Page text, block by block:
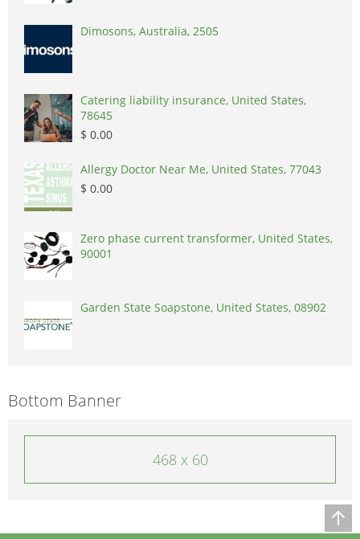
Dimosons, Australia, 2505
Catering liability insurance, United States,
78645
$ 0.00
Allergy Doctor Near Me, United States, 77043
$ 0.00
Zero phase current transformer, United States,
90001
Garden State Soapstone, United States, 08902
Bottom Banner
468 x 60